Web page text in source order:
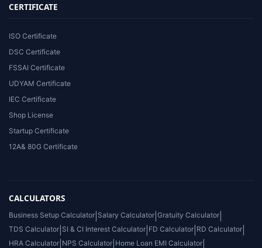
CERTIFICATE
ISO Certificate
DSC Certificate
FSSAI Certificate
UDYAM Certificate
IEC Certificate
Shop License
Startup Certificate
12A& 80G Certificate
CALCULATORS
Business Setup Calculator Salary Calculator Gratuity Calculator
TDS Calculator SI & CI Interest Calculator FD Calculator RD Calculator
HRA Calculator NPS Calculator Home Loan EMI Calculator